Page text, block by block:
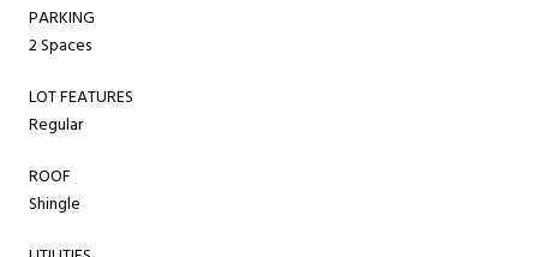
PARKING
2 Spaces
LOT FEATURES
Regular
ROOF
Shingle